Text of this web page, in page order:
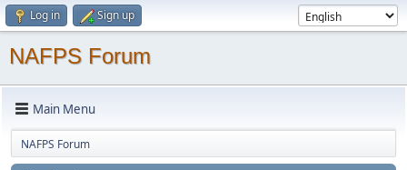
Log in Sign up
NAFPS Forum
Main Menu
NAFPS Forum